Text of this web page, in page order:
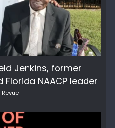
Jenkins, former
NAACP leader